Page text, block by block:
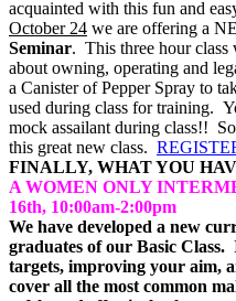
acquainted with this fun and
October 24 we are offering a
Seminar. This three hour
about owning, operating and
a Canister of Pepper Spray to
used during class for training.
mock assailant during class!!
this great new class.
FINALLY, WHAT YOU
A WOMEN ONLY
16th, 10:00am-2:00pm
We have developed a new
graduates of our Basic
targets, improving your aim,
cover all the most common